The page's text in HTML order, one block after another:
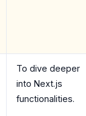
To dive deeper
into Next.js
functionalities.